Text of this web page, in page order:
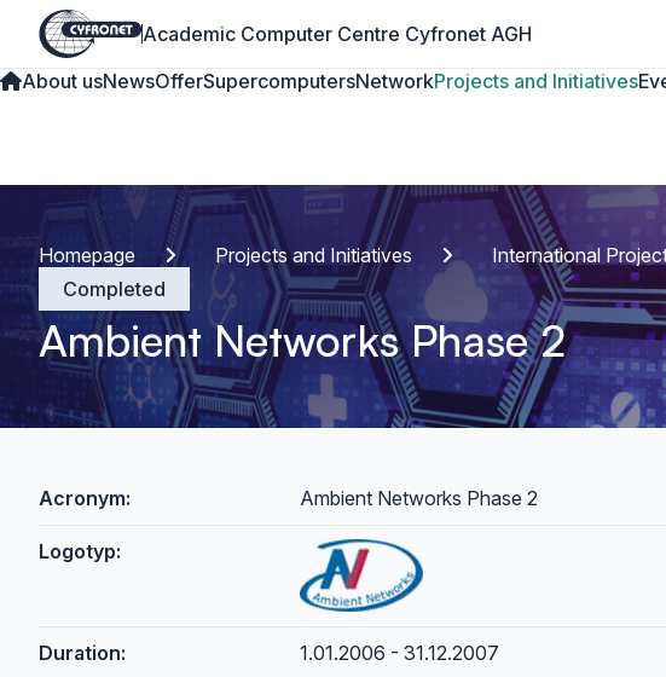
Academic Computer Centre Cyfronet AGH
About usNewsOfferSupercomputersNetworkProjects and Initiatives
Homepage Projects and Initiatives International
Completed
Ambient Networks Phase 2
Acronym: Ambient Networks Phase 2
Logotyp:
Duration: 1.01.2006 - 31.12.2007